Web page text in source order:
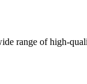
range of high-